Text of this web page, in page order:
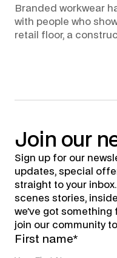
Branded workwear
with people who
retail floor, a
Join our
Sign up for our
updates, special
straight to your
scenes stories,
we’ve got something
join our community
First name*